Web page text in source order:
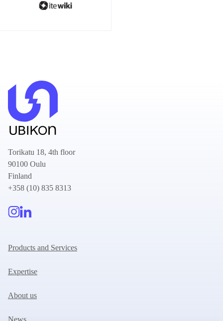
Torikatu 18, 4th floor
90100 Oulu
Finland
+358 (10) 835 8313
Products and Services
Expertise
About us